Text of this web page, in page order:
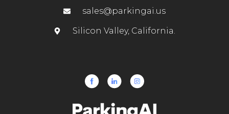
sales@parkingai.us
Silicon Valley, California.